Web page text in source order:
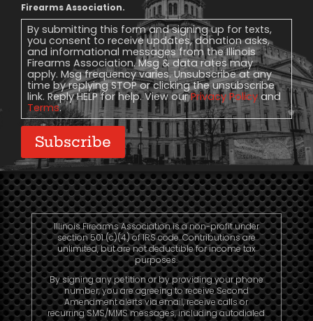
Message
Consent
Firearms Association.
By submitting this form and signing up for texts,
you consent to receive updates, donation asks,
and informational messages from the Illinois
Firearms Association. Msg & data rates may
apply. Msg frequency varies. Unsubscribe at any
time by replying STOP or clicking the unsubscribe
link. Reply HELP for help. View ourPrivacy Policyand
Terms.
Subscribe
Illinois Firearms Association is a non-profit under
section 501 (c)(4) of IRS code. Contributions are
unlimited, but are not deductible for income tax
purposes.
By signing any petition or by providing your phone
number, you are agreeing to receive Second
Amendment alerts via email, receive calls or
recurring SMS/MMS messages, including autodialed